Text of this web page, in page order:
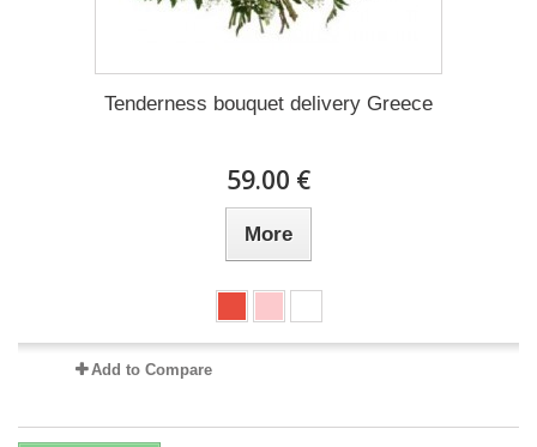
Tenderness bouquet delivery Greece
59.00 €
More
Add to Compare